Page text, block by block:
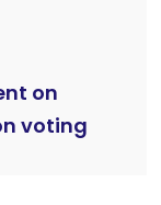
on
voting